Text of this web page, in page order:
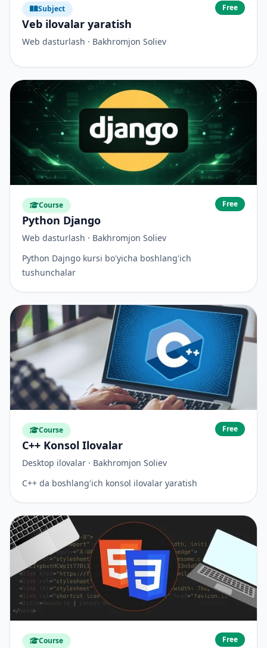
Subject
Veb ilovalar yaratish
Free
Web dasturlash · Bakhromjon Soliev
Course
Python Django
Free
Web dasturlash · Bakhromjon Soliev
Python Dajngo kursi bo'yicha boshlang'ich
tushunchalar
Course
C++ Konsol Ilovalar
Free
Desktop ilovalar · Bakhromjon Soliev
C++ da boshlang'ich konsol ilovalar yaratish
Course Free